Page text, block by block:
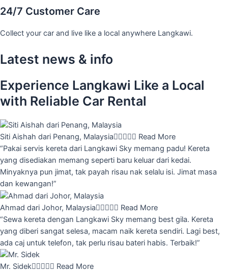
24/7 Customer Care
Collect your car and live like a local anywhere Langkawi.
Latest news & info
Experience Langkawi Like a Local
with Reliable Car Rental
Siti Aishah dari Penang, Malaysia Read More
“Pakai servis kereta dari Langkawi Sky memang padu! Kereta
yang disediakan memang seperti baru keluar dari kedai.
Minyaknya pun jimat, tak payah risau nak selalu isi. Jimat masa
dan kewangan!”
Ahmad dari Johor, Malaysia Read More
“Sewa kereta dengan Langkawi Sky memang best gila. Kereta
yang diberi sangat selesa, macam naik kereta sendiri. Lagi best,
ada caj untuk telefon, tak perlu risau bateri habis. Terbaik!”
Mr. Sidek Read More